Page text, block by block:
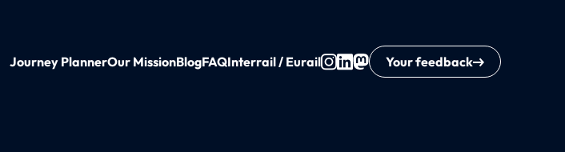
Journey PlannerOur MissionBlogFAQInterrail / Eurail Your feedback